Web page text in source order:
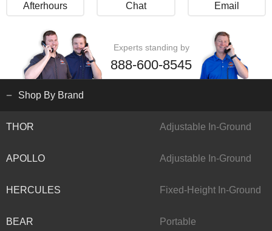
Afterhours Chat Email
Experts standing by
888-600-8545
Shop By Brand
THOR Adjustable In-Ground
APOLLO Adjustable In-Ground
HERCULES Fixed-Height In-Ground
BEAR Portable